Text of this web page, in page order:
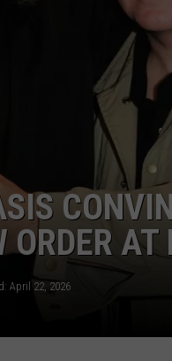
ORDER
April 22, 2026